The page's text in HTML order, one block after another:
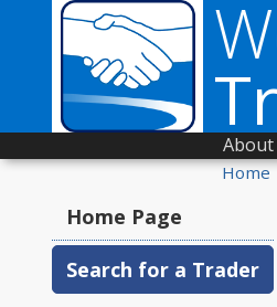
Home
Home Page
Search for a Trader